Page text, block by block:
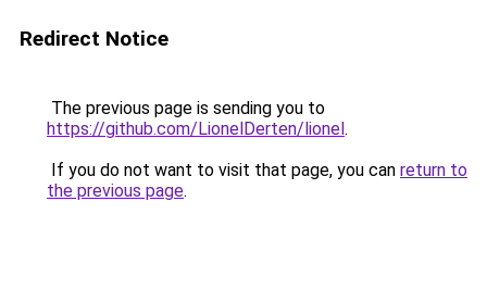
Redirect Notice
The previous page is sending you to
https://github.com/LionelDerten/lionel.
If you do not want to visit that page, you can return to
the previous page.